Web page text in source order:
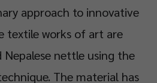
approach to innovative
textile works of art are
nettle using the
The material has